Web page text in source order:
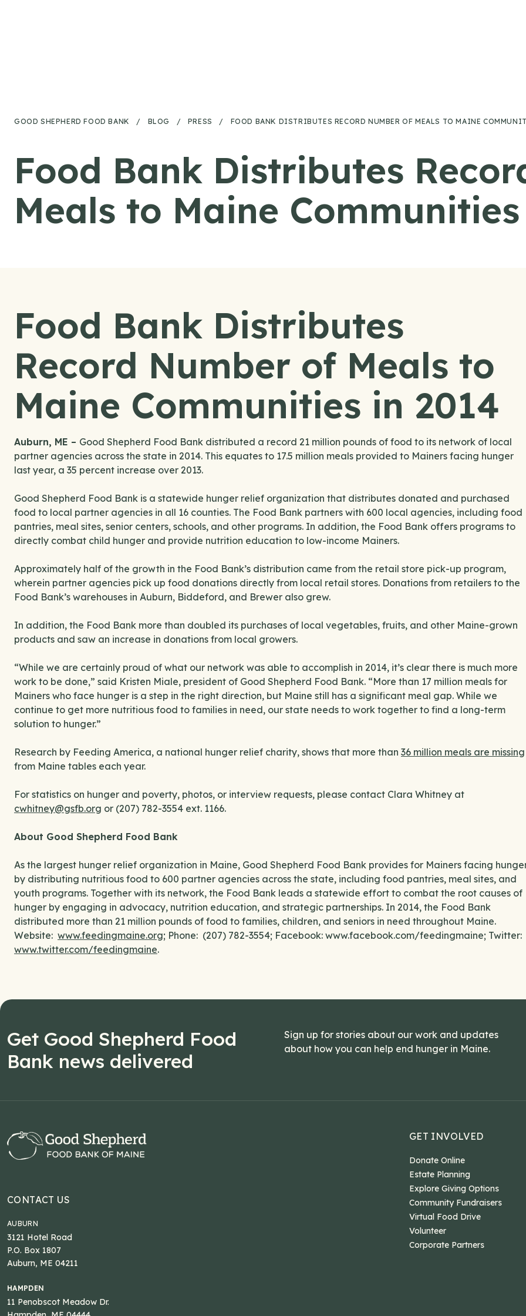
GOOD SHEPHERD FOOD BANK / BLOG / PRESS / FOOD BANK DISTRIBUTES RECORD NUMBER OF MEALS TO MAINE
Food Bank Distributes
Meals to Maine
Food Bank Distributes
Record Number of Meals to
Maine Communities in 2014
Auburn, ME – Good Shepherd Food Bank distributed a record 21 million pounds of food to its network of local
partner agencies across the state in 2014. This equates to 17.5 million meals provided to Mainers facing hunger
last year, a 35 percent increase over 2013.
Good Shepherd Food Bank is a statewide hunger relief organization that distributes donated and purchased
food to local partner agencies in all 16 counties. The Food Bank partners with 600 local agencies, including food
pantries, meal sites, senior centers, schools, and other programs. In addition, the Food Bank offers programs to
directly combat child hunger and provide nutrition education to low-income Mainers.
Approximately half of the growth in the Food Bank’s distribution came from the retail store pick-up program,
wherein partner agencies pick up food donations directly from local retail stores. Donations from retailers to the
Food Bank’s warehouses in Auburn, Biddeford, and Brewer also grew.
In addition, the Food Bank more than doubled its purchases of local vegetables, fruits, and other Maine-grown
products and saw an increase in donations from local growers.
“While we are certainly proud of what our network was able to accomplish in 2014, it’s clear there is much more
work to be done,” said Kristen Miale, president of Good Shepherd Food Bank. “More than 17 million meals for
Mainers who face hunger is a step in the right direction, but Maine still has a significant meal gap. While we
continue to get more nutritious food to families in need, our state needs to work together to find a long-term
solution to hunger.”
Research by Feeding America, a national hunger relief charity, shows that more than 36 million meals are missing
from Maine tables each year.
For statistics on hunger and poverty, photos, or interview requests, please contact Clara Whitney at
cwhitney@gsfb.org or (207) 782-3554 ext. 1166.
About Good Shepherd Food Bank
As the largest hunger relief organization in Maine, Good Shepherd Food Bank provides for Mainers facing
by distributing nutritious food to 600 partner agencies across the state, including food pantries, meal sites, and
youth programs. Together with its network, the Food Bank leads a statewide effort to combat the root causes of
hunger by engaging in advocacy, nutrition education, and strategic partnerships. In 2014, the Food Bank
distributed more than 21 million pounds of food to families, children, and seniors in need throughout Maine.
Website: www.feedingmaine.org; Phone: (207) 782-3554; Facebook: www.facebook.com/feedingmaine; Twitter:
www.twitter.com/feedingmaine.
Get Good Shepherd Food
Bank news delivered
Sign up for stories about our work and updates
about how you can help end hunger in Maine.
CONTACT US
AUBURN
3121 Hotel Road
P.O. Box 1807
Auburn, ME 04211
HAMPDEN
11 Penobscot Meadow Dr.
GET INVOLVED
Donate Online
Estate Planning
Explore Giving Options
Community Fundraisers
Virtual Food Drive
Volunteer
Corporate Partners